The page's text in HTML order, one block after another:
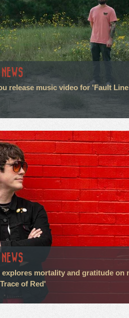
release music video for 'Fault
explores mortality and gratitude on
of Red'